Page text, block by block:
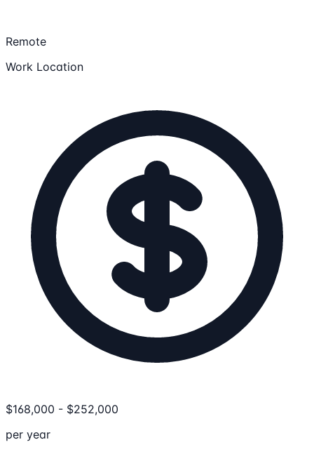
Remote
Work Location
$168,000 - $252,000
per year